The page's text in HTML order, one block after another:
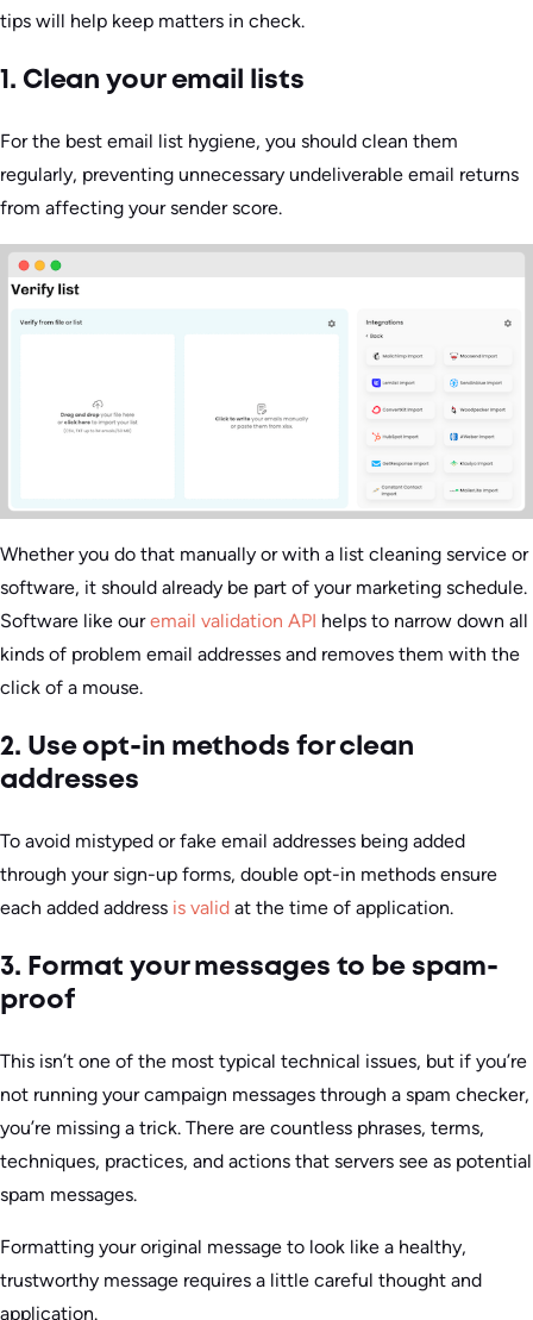
tips will help keep matters in check.
1. Clean your email lists
For the best email list hygiene, you should clean them
regularly, preventing unnecessary undeliverable email returns
from affecting your sender score.
Whether you do that manually or with a list cleaning service or
software, it should already be part of your marketing schedule.
Software like ouremail validation API helps to narrow down all
kinds of problem email addresses and removes them with the
click of a mouse.
2. Use opt-in methods for clean
addresses
To avoid mistyped or fake email addresses being added
through your sign-up forms, double opt-in methods ensure
each added address is valid at the time of application.
3. Format your messages to be spam-
proof
This isn’t one of the most typical technical issues, but if you’re
not running your campaign messages through a spam checker,
you’re missing a trick. There are countless phrases, terms,
techniques, practices, and actions that servers see as potential
spam messages.
Formatting your original message to look like a healthy,
trustworthy message requires a little careful thought and
application.